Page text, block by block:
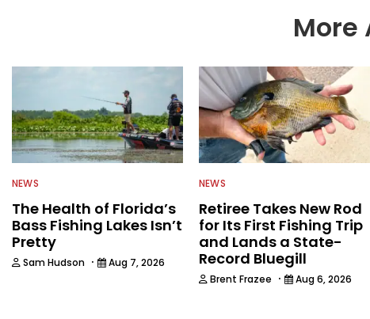
More
NEWS
The Health of Florida’s
Bass Fishing Lakes Isn’t
Pretty
Sam Hudson · Aug 7, 2026
NEWS
Retiree Takes New Rod
for Its First Fishing Trip
and Lands a State-
Record Bluegill
Brent Frazee · Aug 6, 2026